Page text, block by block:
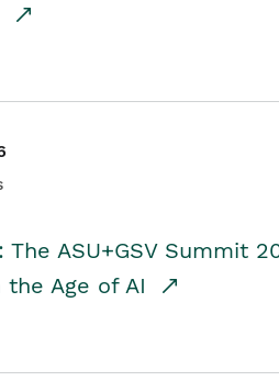
The ASU+GSV Summit
Age of AI